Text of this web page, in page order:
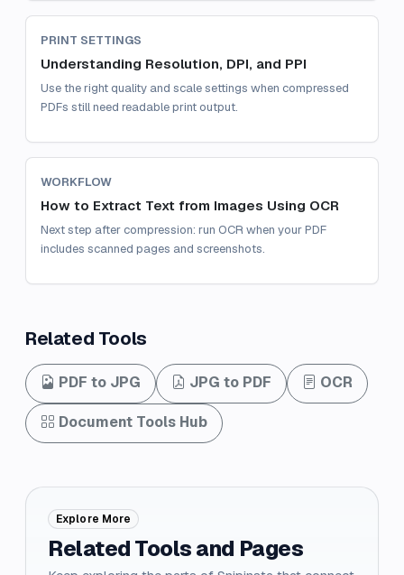
PRINT SETTINGS
Understanding Resolution, DPI, and PPI
Use the right quality and scale settings when compressed
PDFs still need readable print output.
WORKFLOW
How to Extract Text from Images Using OCR
Next step after compression: run OCR when your PDF
includes scanned pages and screenshots.
Related Tools
PDF to JPG JPG to PDF OCR
Document Tools Hub
Explore More
Related Tools and Pages